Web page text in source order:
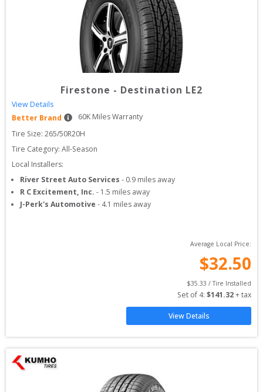
Firestone - Destination LE2
View Details
Better Brand
60K Miles Warranty
Tire Size: 265/50R20H
Tire Category: All-Season
Local Installers:
River Street Auto Services - 0.9 miles away
R C Excitement, Inc. - 1.5 miles away
J-Perk's Automotive - 4.1 miles away
Average Local Price:
$32.50
$35.33 / Tire Installed
Set of 4: $141.32 + tax
View Details